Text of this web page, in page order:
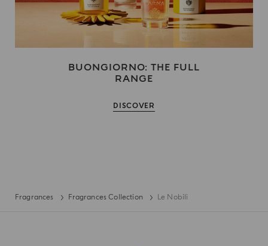
BUONGIORNO: THE FULL
RANGE
DISCOVER
Fragrances Fragrances Collection Le Nobili